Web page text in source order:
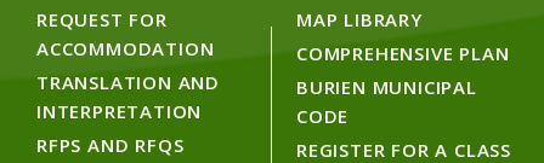
REQUEST FOR
ACCOMMODATION
TRANSLATION AND
INTERPRETATION
RFPS AND RFQS
MAP LIBRARY
COMPREHENSIVE PLAN
BURIEN MUNICIPAL
CODE
REGISTER FOR A CLASS